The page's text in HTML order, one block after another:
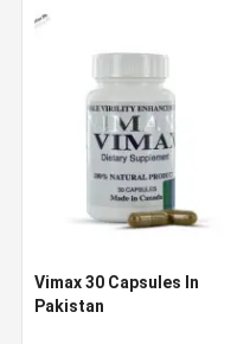
Vimax 30 Capsules In
Pakistan